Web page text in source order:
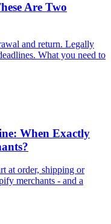
Are Two
and return. Legally
What you need to
When Exactly
at order, shipping or
merchants - and a